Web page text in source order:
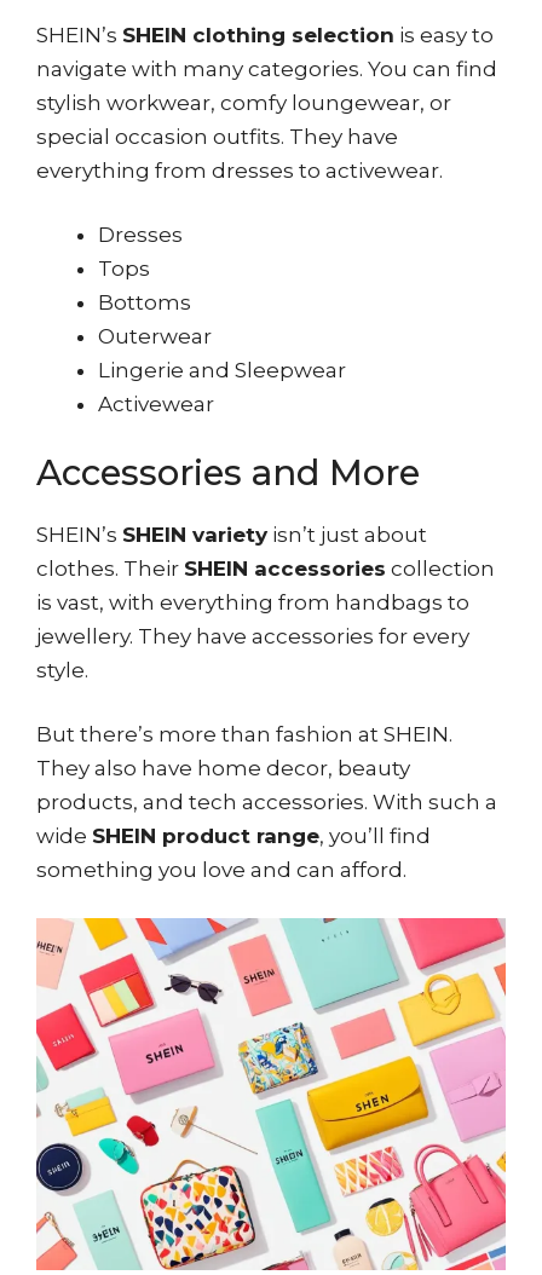
SHEIN’s SHEIN clothing selection is easy to
navigate with many categories. You can find
stylish workwear, comfy loungewear, or
special occasion outfits. They have
everything from dresses to activewear.
Dresses
Tops
Bottoms
Outerwear
Lingerie and Sleepwear
Activewear
Accessories and More
SHEIN’s SHEIN variety isn’t just about
clothes. Their SHEIN accessories collection
is vast, with everything from handbags to
jewellery. They have accessories for every
style.
But there’s more than fashion at SHEIN.
They also have home decor, beauty
products, and tech accessories. With such a
wide SHEIN product range, you’ll find
something you love and can afford.